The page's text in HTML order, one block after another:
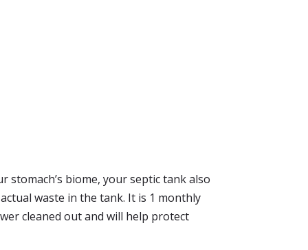
stomach’s biome, your septic tank also
waste in the tank. It is 1 monthly
cleaned out and will help protect